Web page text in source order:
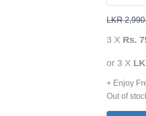
LKR
3 X Rs.
or 3 X
+ Enjoy
Out of